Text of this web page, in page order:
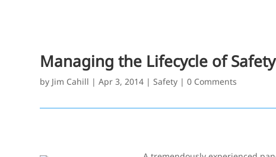
Managing the Lifecycle of
by Jim Cahill |Apr 3, 2014 | Safety |0 Comments